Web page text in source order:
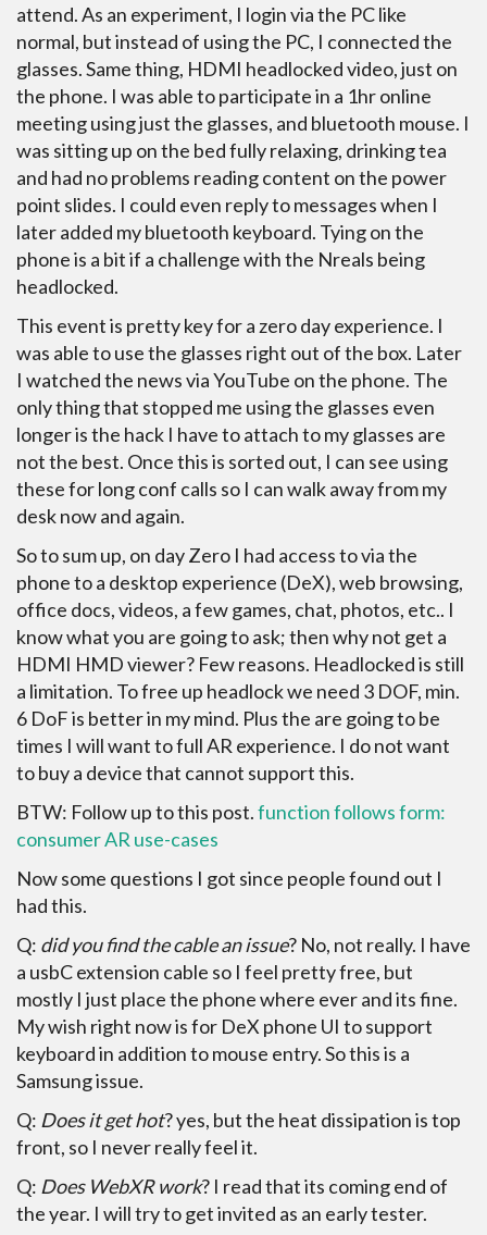
attend. As an experiment, I login via the PC like
normal, but instead of using the PC, I connected the
glasses. Same thing, HDMI headlocked video, just on
the phone. I was able to participate in a 1hr online
meeting using just the glasses, and bluetooth mouse. I
was sitting up on the bed fully relaxing, drinking tea
and had no problems reading content on the power
point slides. I could even reply to messages when I
later added my bluetooth keyboard. Tying on the
phone is a bit if a challenge with the Nreals being
headlocked.
This event is pretty key for a zero day experience. I
was able to use the glasses right out of the box. Later
I watched the news via YouTube on the phone. The
only thing that stopped me using the glasses even
longer is the hack I have to attach to my glasses are
not the best. Once this is sorted out, I can see using
these for long conf calls so I can walk away from my
desk now and again.
So to sum up, on day Zero I had access to via the
phone to a desktop experience (DeX), web browsing,
office docs, videos, a few games, chat, photos, etc.. I
know what you are going to ask; then why not get a
HDMI HMD viewer? Few reasons. Headlocked is still
a limitation. To free up headlock we need 3 DOF, min.
6 DoF is better in my mind. Plus the are going to be
times I will want to full AR experience. I do not want
to buy a device that cannot support this.
BTW: Follow up to this post.function follows form:
consumer AR use-cases
Now some questions I got since people found out I
had this.
Q: did you find the cable an issue? No, not really. I have
a usbC extension cable so I feel pretty free, but
mostly I just place the phone where ever and its fine.
My wish right now is for DeX phone UI to support
keyboard in addition to mouse entry. So this is a
Samsung issue.
Q: Does it get hot? yes, but the heat dissipation is top
front, so I never really feel it.
Q: Does WebXR work? I read that its coming end of
the year. I will try to get invited as an early tester.